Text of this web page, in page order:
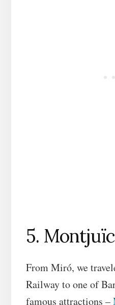
5. Montjuïc
From Miró, we
Railway to one of
famous attractions –